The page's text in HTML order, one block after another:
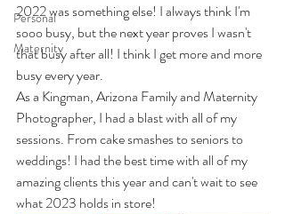
Personal
Maternity
2022 was something else! I always think I'm
sooo busy, but the next year proves I wasn't
that busy after all! I think I get more and more
busy every year.
As a Kingman, Arizona Family and Maternity
Photographer, I had a blast with all of my
sessions. From cake smashes to seniors to
weddings! I had the best time with all of my
amazing clients this year and can't wait to see
what 2023 holds in store!